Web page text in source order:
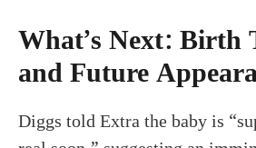
What’s Next: Birth
and Future
Diggs told Extra the baby is